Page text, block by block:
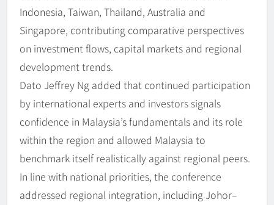
Indonesia, Taiwan, Thailand, Australia and
Singapore, contributing comparative perspectives
on investment flows, capital markets and regional
development trends.
Dato Jeffrey Ng added that continued participation
by international experts and investors signals
confidence in Malaysia’s fundamentals and its role
within the region and allowed Malaysia to
benchmark itself realistically against regional peers.
In line with national priorities, the conference
addressed regional integration, including Johor–